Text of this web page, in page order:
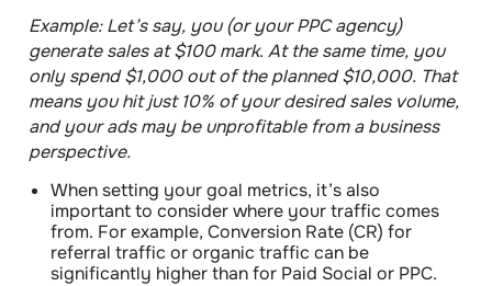
Example:Let’s say, you (or your PPC agency)
generate sales at $100 mark. At the same time, you
only spend $1,000 out of the planned $10,000. That
means you hit just 10% of your desired sales volume,
and your ads may be unprofitable from a business
perspective.
When setting your goal metrics, it’s also
important to consider where your traffic comes
from. For example, Conversion Rate (CR) for
referral traffic or organic traffic can be
significantly higher than for Paid Social or PPC.